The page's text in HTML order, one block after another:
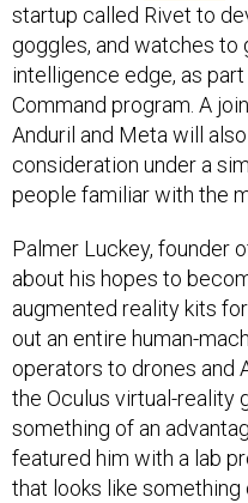
startup called Rivet to
goggles, and watches
intelligence edge, as
Command program. A
Anduril and Meta will
consideration under a
people familiar with the
Palmer Luckey, founder
about his hopes to
augmented reality kits
out an entire human-
operators to drones and
the Oculus virtual-reality
something of an
featured him with a lab
that looks like